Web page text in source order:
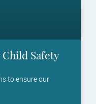
Safety
to ensure our